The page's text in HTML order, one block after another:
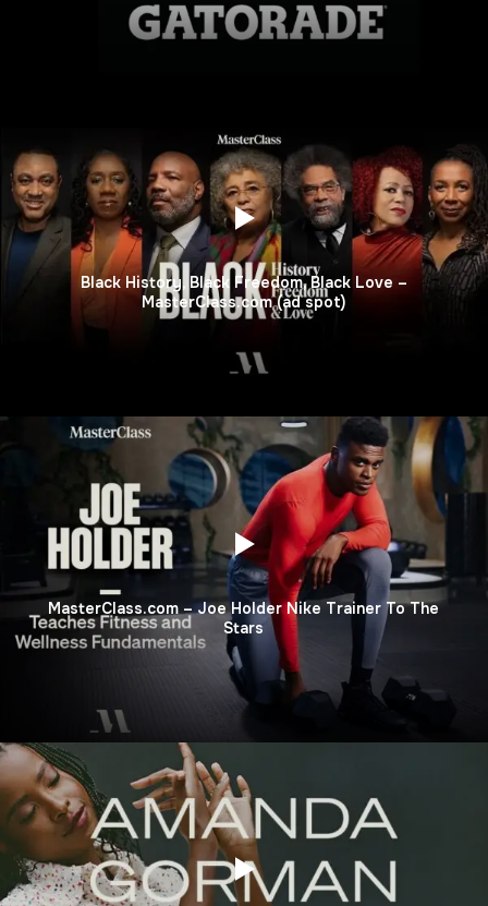
Black History, Black Freedom, Black Love –
MasterClass.com (ad spot)
MasterClass.com – Joe Holder Nike Trainer To The
Stars